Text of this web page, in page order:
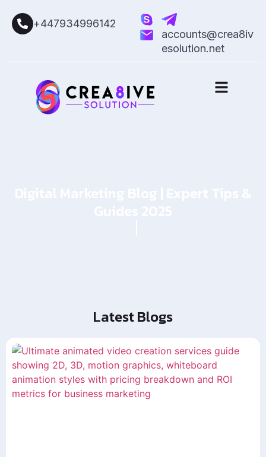
+447934996142
accounts@crea8iv
esolution.net
Latest Blogs